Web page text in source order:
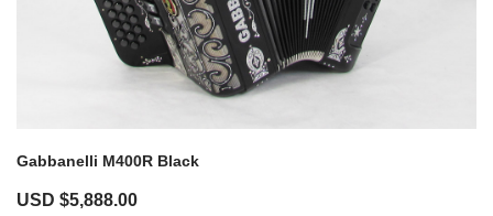
Gabbanelli M400R Black
USD $5,888.00